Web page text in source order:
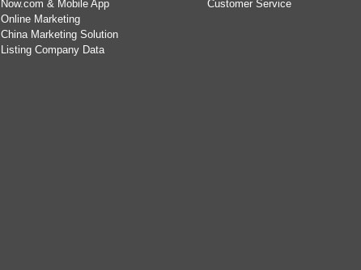
Now.com & Mobile App
Online Marketing
China Marketing Solution
Listing Company Data
Customer Service